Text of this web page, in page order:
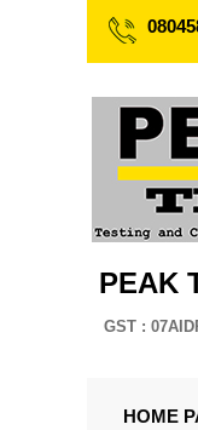
PEAK
GST :
HOME